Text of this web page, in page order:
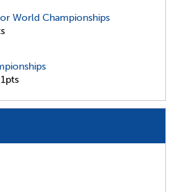
World Championships
1pts